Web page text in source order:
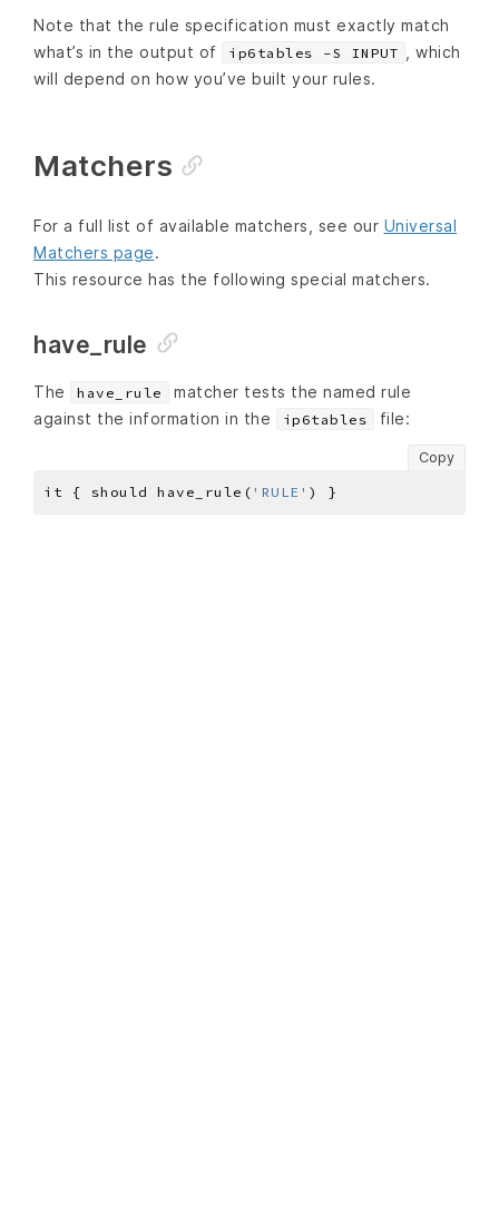
Note that the rule specification must exactly match
what’s in the output of
ip6tables -S INPUT
, which
will depend on how you’ve built your rules.
Matchers
For a full list of available matchers, see our Universal
Matchers page.
This resource has the following special matchers.
have_rule
The have_rule
matcher tests the named rule
against the information in the
ip6tables file:
Copy
it { should have_rule( 'RULE'